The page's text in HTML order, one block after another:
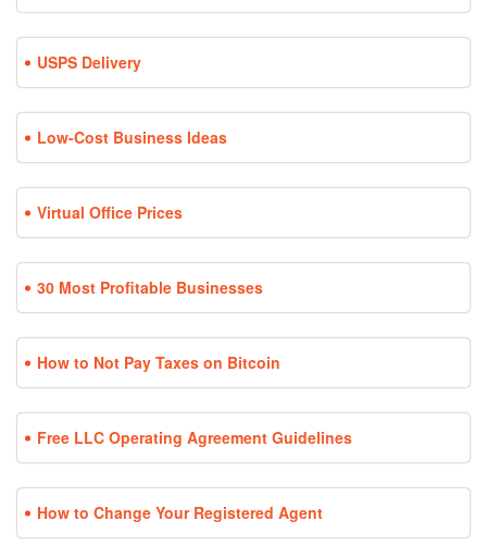
USPS Delivery
Low-Cost Business Ideas
Virtual Office Prices
30 Most Profitable Businesses
How to Not Pay Taxes on Bitcoin
Free LLC Operating Agreement Guidelines
How to Change Your Registered Agent